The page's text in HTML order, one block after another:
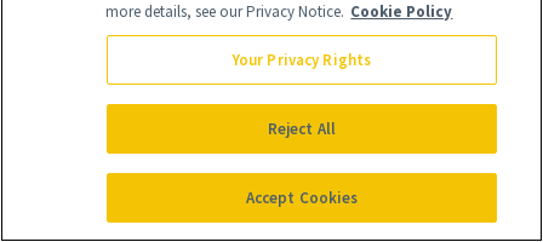
259 Prospect Plains Rd Building H
Monroe Township, NJ 08831 info@newbeauty.com
info@newbeauty.com
NewBeauty may earn a portion of sales from products that are
purchased through our site as part of our affiliate partnerships with
more details, see our Privacy Notice. Cookie Policy
Your Privacy Rights
Reject All
Accept Cookies